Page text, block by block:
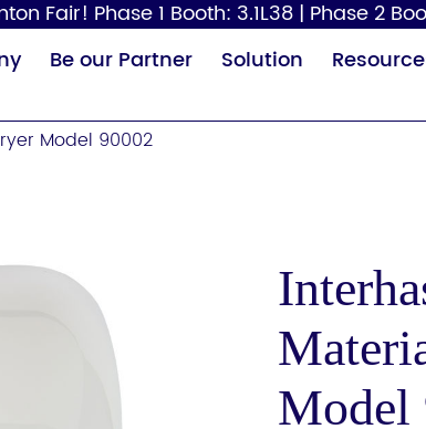
Fair! Phase 1 Booth: 3.1L38 | Phase 2
Dispenser Hair Dryer
Be our Partner Solution
Model 90002
Model